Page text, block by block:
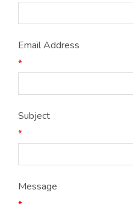
Email Address
*
Subject
*
Message
*